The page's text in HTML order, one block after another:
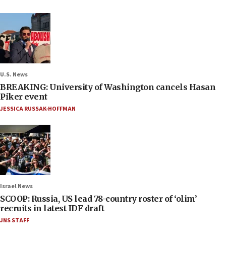
U.S. News
BREAKING: University of Washington cancels Hasan
Piker event
JESSICA RUSSAK-HOFFMAN
Israel News
SCOOP: Russia, US lead 78-country roster of ‘olim’
recruits in latest IDF draft
JNS STAFF